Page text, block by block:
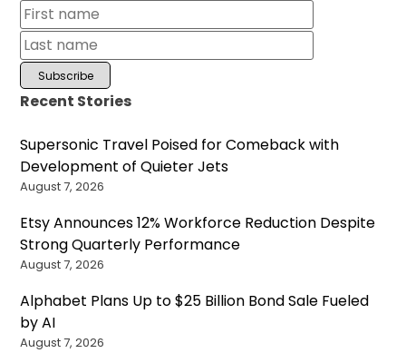
Recent Stories
Supersonic Travel Poised for Comeback with
Development of Quieter Jets
August 7, 2026
Etsy Announces 12% Workforce Reduction Despite
Strong Quarterly Performance
August 7, 2026
Alphabet Plans Up to $25 Billion Bond Sale Fueled
by AI
August 7, 2026